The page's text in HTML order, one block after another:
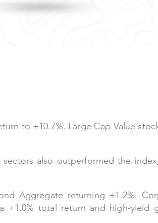
to +10.7%. Large Cap Value
also outperformed the
Aggregate returning +1.2%.
+1.0% total return and high-yield